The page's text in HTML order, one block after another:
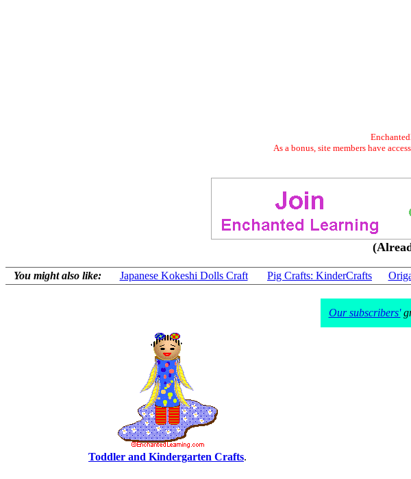
As a bonus, site members have
You might also like: Japanese Kokeshi Dolls Craft Pig Crafts: KinderCrafts
Our subscribers'
Toddler and Kindergarten Crafts.